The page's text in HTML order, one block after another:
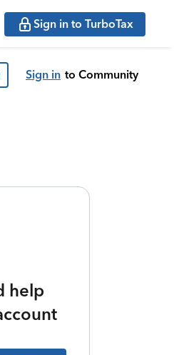
Sign in to TurboTax
Sign in to Community
help